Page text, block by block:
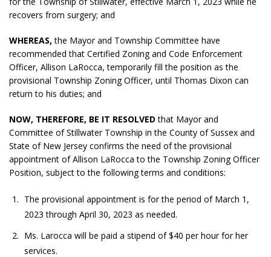
recovers from surgery; and
WHEREAS, the Mayor and Township Committee have
recommended that Certified Zoning and Code Enforcement
Officer, Allison LaRocca, temporarily fill the position as the
provisional Township Zoning Officer, until Thomas Dixon can
return to his duties; and
NOW, THEREFORE, BE IT RESOLVED that Mayor and
Committee of Stillwater Township in the County of Sussex and
State of New Jersey confirms the need of the provisional
appointment of Allison LaRocca to the Township Zoning Officer
Position, subject to the following terms and conditions:
The provisional appointment is for the period of March 1,
2023 through April 30, 2023 as needed.
Ms. Larocca will be paid a stipend of $40 per hour for her
services.